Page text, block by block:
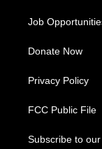
Job
Donate Now
Privacy Policy
FCC Public File
Subscribe to